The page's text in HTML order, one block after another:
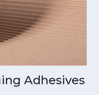
Adhesives